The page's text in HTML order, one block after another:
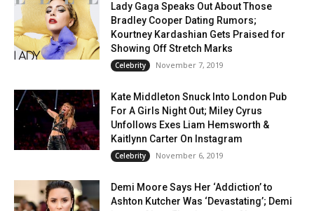
Lady Gaga Speaks Out About Those
Bradley Cooper Dating Rumors;
Kourtney Kardashian Gets Praised for
Showing Off Stretch Marks
Celebrity November 7, 2019
Kate Middleton Snuck Into London Pub
For A Girls Night Out; Miley Cyrus
Unfollows Exes Liam Hemsworth &
Kaitlynn Carter On Instagram
Celebrity November 6, 2019
Demi Moore Says Her ‘Addiction’ to
Ashton Kutcher Was ‘Devastating’; Demi